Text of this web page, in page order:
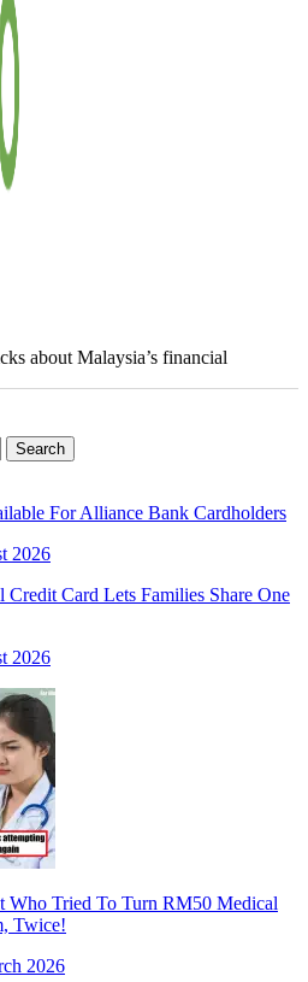
about Malaysia’s financial
For Alliance Bank Cardholders
2026
Credit Card Lets Families Share One
2026
Who Tried To Turn RM50 Medical
Twice!
2026